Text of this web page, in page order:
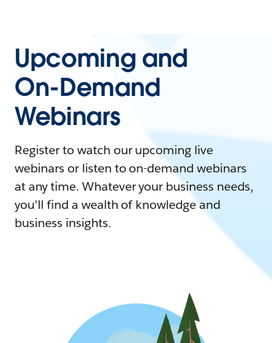
Upcoming and
On-Demand
Webinars
Register to watch our upcoming live
webinars or listen to on-demand webinars
at any time. Whatever your business needs,
you'll find a wealth of knowledge and
business insights.